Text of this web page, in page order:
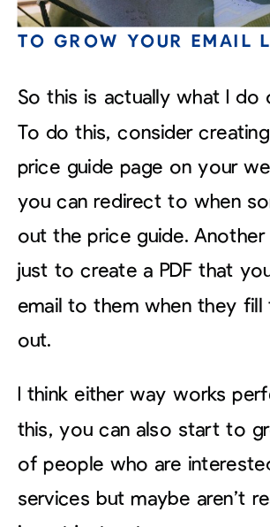
TO GROW YOUR EMAIL
So this is actually what I do
To do this, consider
price guide page on your
you can redirect to when
out the price guide.
just to create a PDF that
email to them when they fill
out.
I think either way works
this, you can also start to
of people who are
services but maybe aren’t